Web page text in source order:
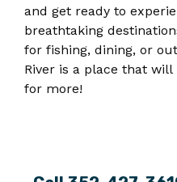
and get ready to
breathtaking
for fishing, dining, or
River is a place that
for more!